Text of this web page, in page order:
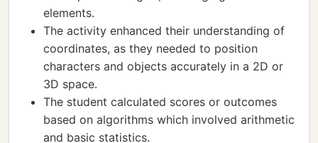
elements.
The activity enhanced their understanding of
coordinates, as they needed to position
characters and objects accurately in a 2D or
3D space.
The student calculated scores or outcomes
based on algorithms which involved arithmetic
and basic statistics.